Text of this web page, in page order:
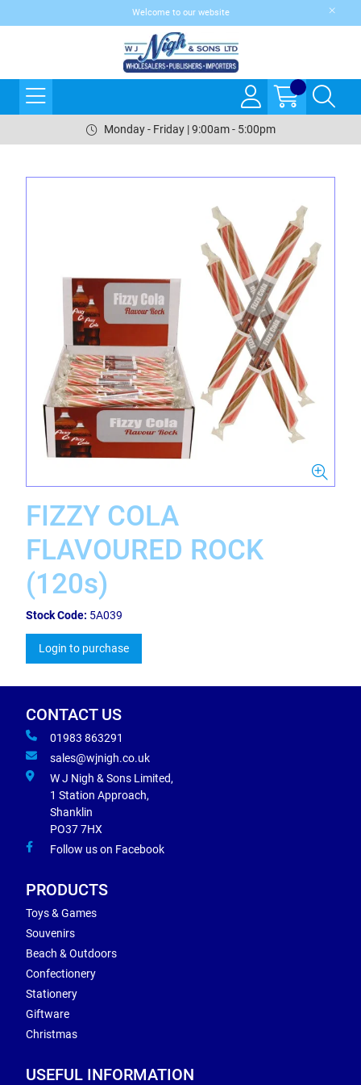
Welcome to our website
Monday - Friday | 9:00am - 5:00pm
FIZZY COLA
FLAVOURED ROCK
(120s)
Stock Code: 5A039
Login to purchase
CONTACT US
01983 863291
sales@wjnigh.co.uk
W J Nigh & Sons Limited,
1 Station Approach,
Shanklin
PO37 7HX
Follow us on Facebook
PRODUCTS
Toys & Games
Souvenirs
Beach & Outdoors
Confectionery
Stationery
Giftware
Christmas
USEFUL INFORMATION